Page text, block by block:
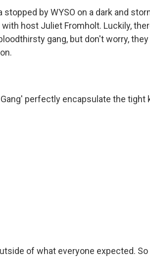
by WYSO on a dark and
host Juliet Fromholt. Luckily,
gang, but don't worry,
perfectly encapsulate the tight
of what everyone expected.